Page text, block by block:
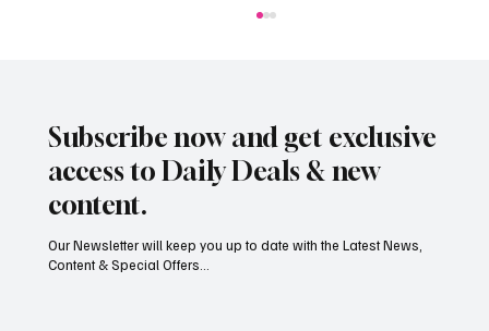
South Hill Skatepark Set to Proceed After
Subscribe now and get exclusive
access to Daily Deals & new
content.
Our Newsletter will keep you up to date with the Latest News,
Content & Special Offers...